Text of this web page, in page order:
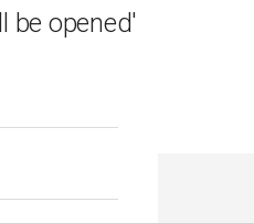
be opened'